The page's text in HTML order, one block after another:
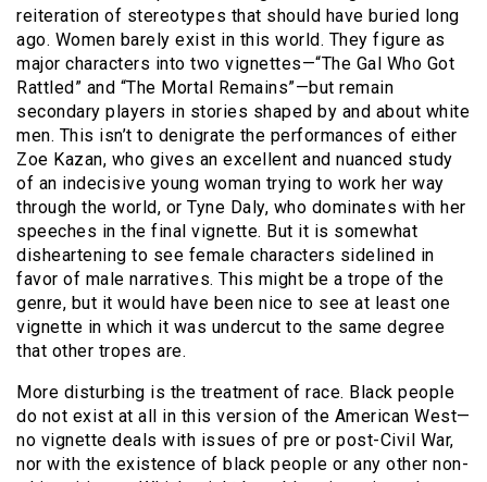
reiteration of stereotypes that should have buried long
ago. Women barely exist in this world. They figure as
major characters into two vignettes—“The Gal Who Got
Rattled” and “The Mortal Remains”—but remain
secondary players in stories shaped by and about white
men. This isn’t to denigrate the performances of either
Zoe Kazan, who gives an excellent and nuanced study
of an indecisive young woman trying to work her way
through the world, or Tyne Daly, who dominates with her
speeches in the final vignette. But it is somewhat
disheartening to see female characters sidelined in
favor of male narratives. This might be a trope of the
genre, but it would have been nice to see at least one
vignette in which it was undercut to the same degree
that other tropes are.
More disturbing is the treatment of race. Black people
do not exist at all in this version of the American West—
no vignette deals with issues of pre or post-Civil War,
nor with the existence of black people or any other non-